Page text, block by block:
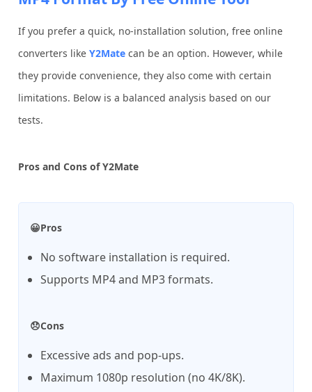
If you prefer a quick, no-installation solution, free online
converters likeY2Mate can be an option. However, while
they provide convenience, they also come with certain
limitations. Below is a balanced analysis based on our
tests.
Pros and Cons of Y2Mate
😀Pros
No software installation is required.
Supports MP4 and MP3 formats.
😞Cons
Excessive ads and pop-ups.
Maximum 1080p resolution (no 4K/8K).